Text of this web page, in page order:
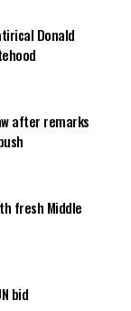
Donald
after remarks
fresh Middle
bid